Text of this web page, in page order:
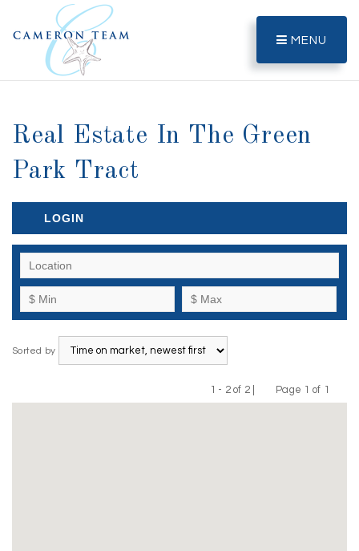
MENU
Real Estate In The Green
Park Tract
LOGIN
Sorted by
1 - 2 of 2 |
Previous
Page 1 of 1
Next